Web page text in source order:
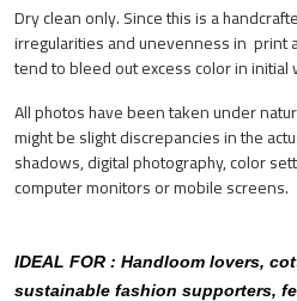
Dry clean only. Since this is a
irregularities and unevenness in print
tend to bleed out excess color in initial
All photos have been taken under
might be slight discrepancies in the
shadows, digital photography, color
computer monitors or mobile screens.
IDEAL FOR : Handloom lovers,
sustainable fashion supporters,